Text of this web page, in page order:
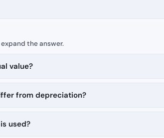
value?
from depreciation?
used?